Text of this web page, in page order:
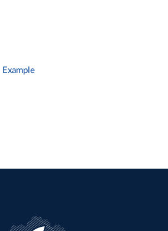
Example